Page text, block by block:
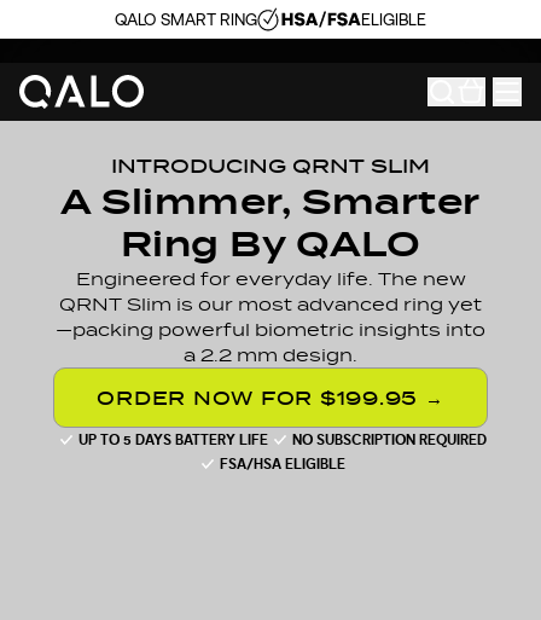
QALO SMART RING ELIGIBLE
INTRODUCING QRNT SLIM
A Slimmer, Smarter
Ring By QALO
Engineered for everyday life. The new
QRNT Slim is our most advanced ring yet
—packing powerful biometric insights into
a 2.2 mm design.
ORDER NOW FOR $199.95 →
UP TO 5 DAYS BATTERY LIFE
NO SUBSCRIPTION REQUIRED
FSA/HSA ELIGIBLE